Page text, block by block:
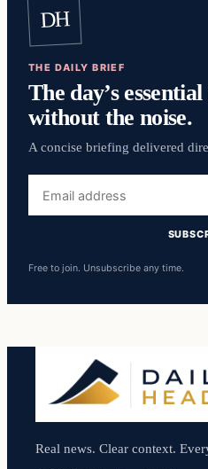
DH
THE DAILY BRIEF
The day’s
without the noise.
A concise briefing delivered
address
Free to join. Unsubscribe any time.
Real news. Clear context.